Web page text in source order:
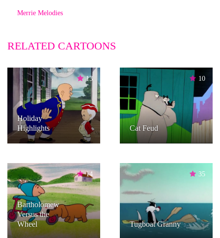
Merrie Melodies
RELATED CARTOONS
13
Holiday
Highlights
10
Cat Feud
14
Bartholomew
Versus the
Wheel
35
Tugboat Granny